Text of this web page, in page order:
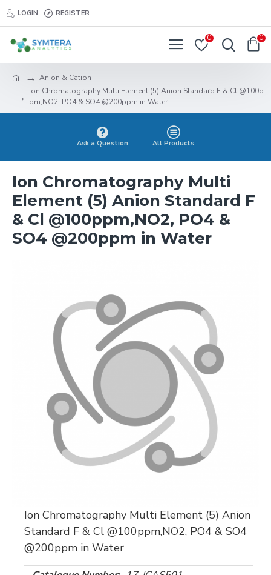
LOGIN REGISTER
0 0
Anion & Cation
Ion Chromatography Multi Element (5) Anion Standard F & Cl @100p
pm,NO2, PO4 & SO4 @200ppm in Water
Ask a Question All Products
Ion Chromatography Multi
Element (5) Anion Standard F
& Cl @100ppm,NO2, PO4 &
SO4 @200ppm in Water
Ion Chromatography Multi Element (5) Anion
Standard F & Cl @100ppm,NO2, PO4 & SO4
@200ppm in Water